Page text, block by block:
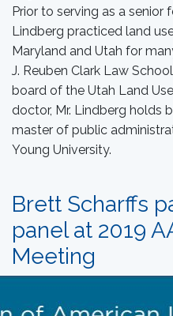
Prior to serving as a senior
Lindberg practiced land
Maryland and Utah for
J. Reuben Clark Law
board of the Utah Land
doctor, Mr. Lindberg holds
master of public
Young University.
Brett Scharffs
panel at 2019
Meeting